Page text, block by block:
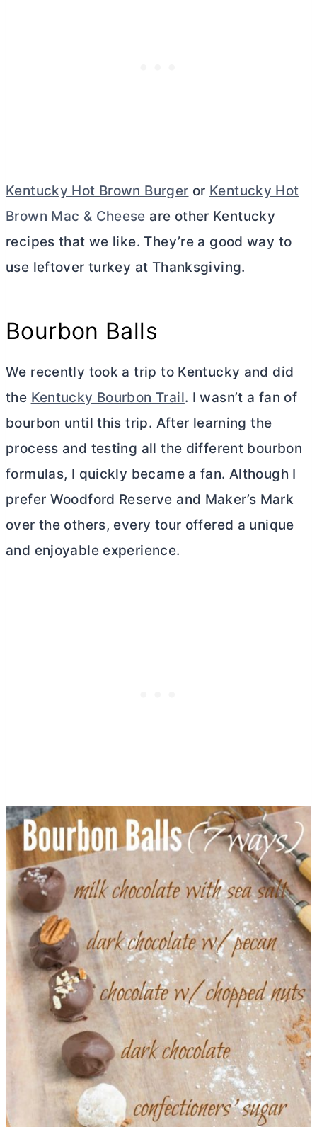
Kentucky Hot Brown Burger or Kentucky Hot
Brown Mac & Cheese are other Kentucky
recipes that we like. They’re a good way to
use leftover turkey at Thanksgiving.
Bourbon Balls
We recently took a trip to Kentucky and did
the Kentucky Bourbon Trail. I wasn’t a fan of
bourbon until this trip. After learning the
process and testing all the different bourbon
formulas, I quickly became a fan. Although I
prefer Woodford Reserve and Maker’s Mark
over the others, every tour offered a unique
and enjoyable experience.